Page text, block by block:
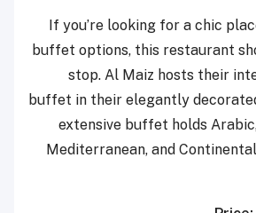
If you’re looking for a chic
buffet options, this restaurant
stop. Al Maiz hosts their
buffet in their elegantly
extensive buffet holds
Mediterranean, and